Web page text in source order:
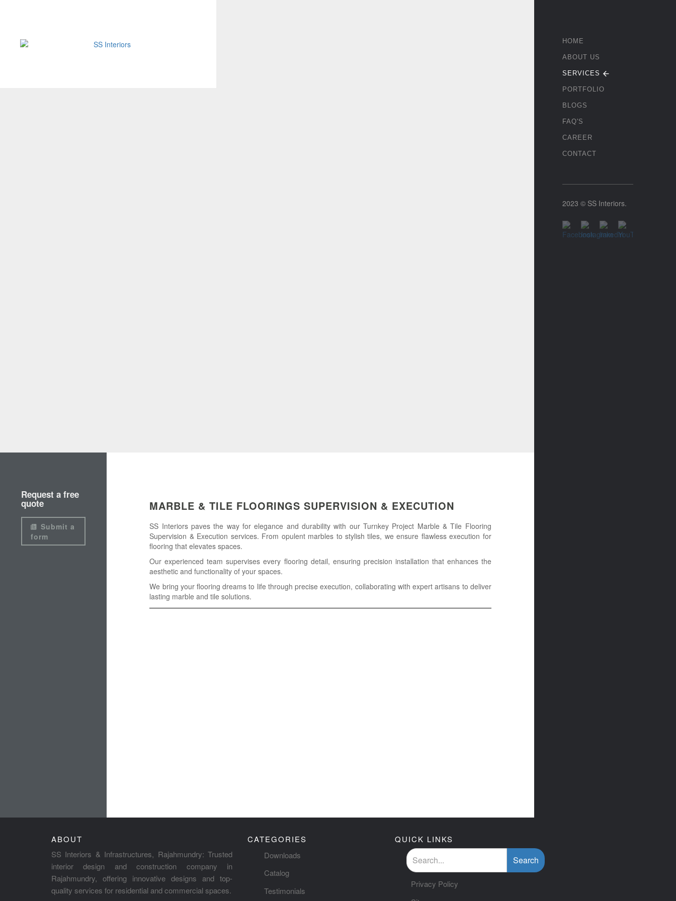
MARBLE & TILE FLOORINGS SUPERVISION & EXECUTION
SS Interiors paves the way for elegance and durability with our Turnkey Project Marble & Tile Flooring
Supervision & Execution services. From opulent marbles to stylish tiles, we ensure flawless execution for
flooring that elevates spaces.
Our experienced team supervises every flooring detail, ensuring precision installation that enhances the
aesthetic and functionality of your spaces.
We bring your flooring dreams to life through precise execution, collaborating with expert artisans to deliver
lasting marble and tile solutions.
Request a free
quote
Submit a
form
HOME
ABOUT US
SERVICES
PORTFOLIO
BLOGS
FAQ'S
CAREER
CONTACT
2023 © SS Interiors.
ABOUT
SS Interiors & Infrastructures, Rajahmundry: Trusted
interior design and construction company in
Rajahmundry, offering innovative designs and top-
quality services for residential and commercial spaces.
CATEGORIES
Downloads
Catalog
Testimonials
QUICK LINKS
Search
Privacy Policy